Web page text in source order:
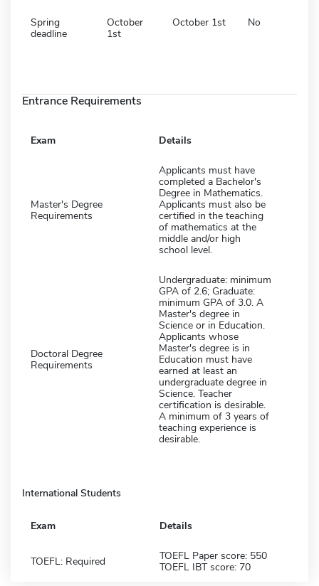
Spring
deadline
October
1st
October 1st No
Entrance Requirements
Exam Details
Master's Degree
Requirements
Applicants must have
completed a Bachelor's
Degree in Mathematics.
Applicants must also be
certified in the teaching
of mathematics at the
middle and/or high
school level.
Doctoral Degree
Requirements
Undergraduate: minimum
GPA of 2.6; Graduate:
minimum GPA of 3.0. A
Master's degree in
Science or in Education.
Applicants whose
Master's degree is in
Education must have
earned at least an
undergraduate degree in
Science. Teacher
certification is desirable.
A minimum of 3 years of
teaching experience is
desirable.
International Students
Exam Details
TOEFL: Required
TOEFL Paper score: 550
TOEFL IBT score: 70